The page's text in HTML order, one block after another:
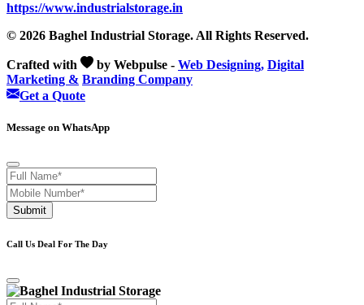
https://www.industrialstorage.in
© 2026 Baghel Industrial Storage. All Rights Reserved.
Crafted with by Webpulse - Web Designing, Digital
Marketing & Branding Company
Get a Quote
Message on WhatsApp
Submit
Call Us Deal For The Day